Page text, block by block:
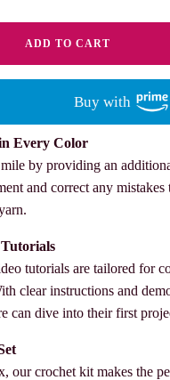
ADD TO CART
Buy with
Every Color
by providing an
and correct any
tutorials are tailored for
clear instructions and
can dive into their first
our crochet kit makes the